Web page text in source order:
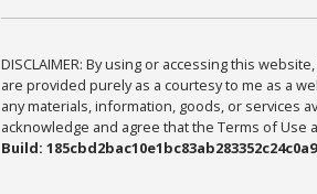
DISCLAIMER: By using or accessing this
are provided purely as a courtesy to me as a
any materials, information, goods, or services
acknowledge and agree that the Terms of Use
Build: